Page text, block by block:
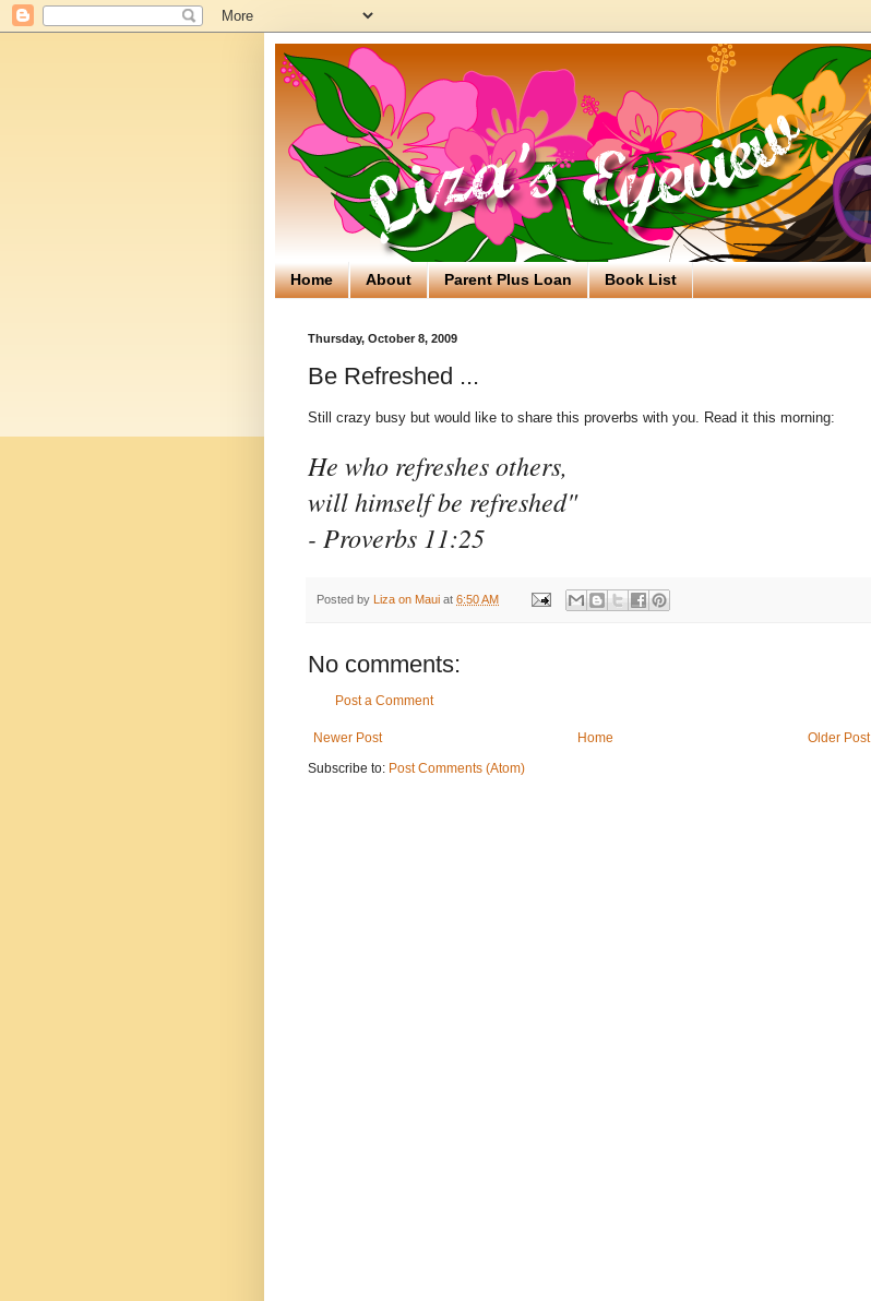
Home About Parent Plus Loan Book List
Thursday, October 8, 2009
Be Refreshed ...
Still crazy busy but would like to share this proverbs with you. Read it this morning:
He who refreshes others,
will himself be refreshed"
- Proverbs 11:25
Posted by Liza on Maui at 6:50 AM
No comments:
Post a Comment
Newer Post Older Post
Home
Subscribe to: Post Comments (Atom)